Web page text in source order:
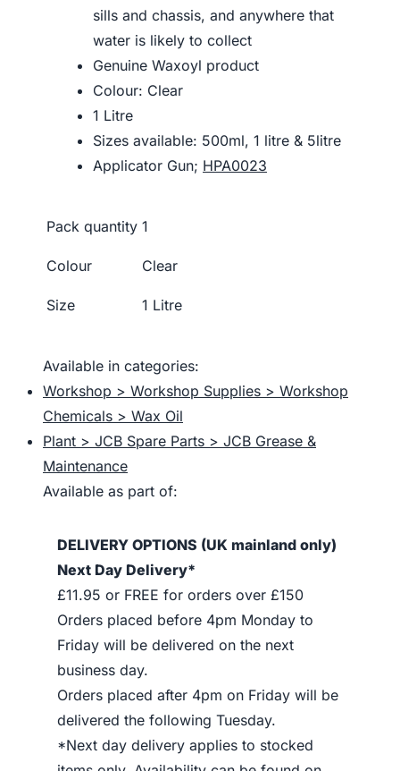
sills and chassis, and anywhere that
water is likely to collect
Genuine Waxoyl product
Colour: Clear
1 Litre
Sizes available: 500ml, 1 litre & 5litre
Applicator Gun; HPA0023
Pack quantity 1
Colour Clear
Size 1 Litre
Available in categories:
Workshop > Workshop Supplies > Workshop
Chemicals > Wax Oil
Plant > JCB Spare Parts > JCB Grease &
Maintenance
Available as part of:
DELIVERY OPTIONS (UK mainland only)
Next Day Delivery*
£11.95 or FREE for orders over £150
Orders placed before 4pm Monday to
Friday will be delivered on the next
business day.
Orders placed after 4pm on Friday will be
delivered the following Tuesday.
*Next day delivery applies to stocked